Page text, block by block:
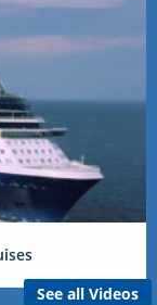
See all Videos